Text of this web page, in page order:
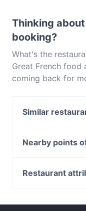
Thinking
booking?
What's the
Great French food
coming back for
from other
Similar
Ramentic
Chomolungma
Nearby points
Batman Park,
Restaurant